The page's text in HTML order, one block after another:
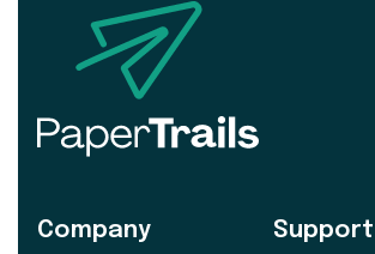
Company Support